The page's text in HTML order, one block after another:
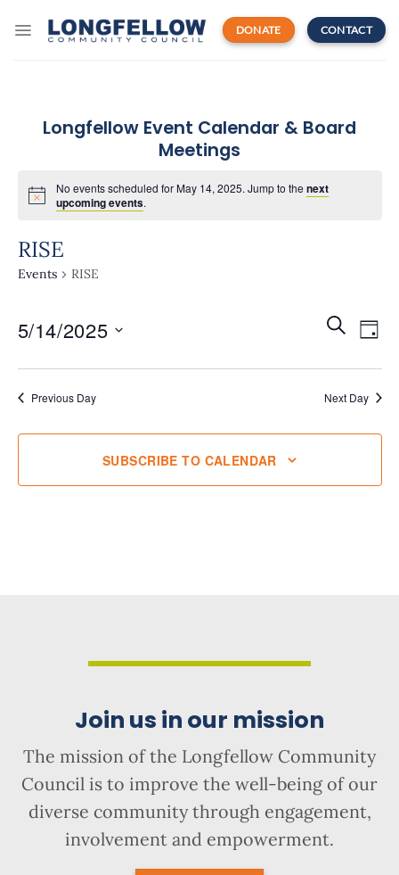
DONATE CONTACT
Longfellow Event Calendar & Board
Meetings
No events scheduled for May 14, 2025. Jump to the next
upcoming events.
RISE
Events RISE
Events
Search
Views
SEARCH
DAY
5/14/2025
Previous Day Next Day
SUBSCRIBE TO CALENDAR
Join us in our mission
The mission of the Longfellow Community
Council is to improve the well-being of our
diverse community through engagement,
involvement and empowerment.